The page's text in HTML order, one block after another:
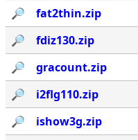
🔎︎
fat2thin.zip
🔎︎
fdiz130.zip
🔎︎
gracount.zip
🔎︎
i2flg110.zip
🔎︎
ishow3g.zip